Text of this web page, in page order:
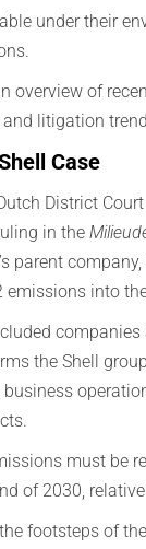
under their
overview of
litigation
Case
District
in the
parent
emissions into
the Shell
must be
of 2030,
footsteps of